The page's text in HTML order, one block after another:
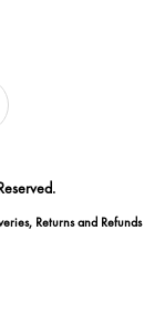
Returns and Refunds